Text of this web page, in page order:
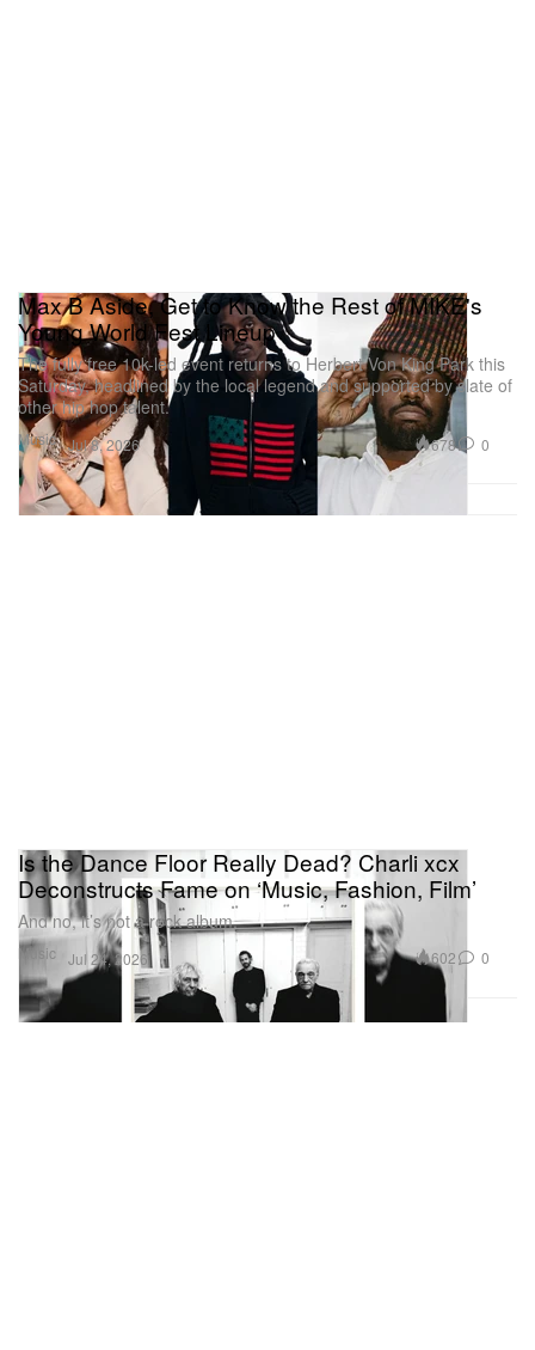
Music
Max B Aside, Get to Know the Rest of MIKE's
Young World Fest Lineup
The fully free 10k-led event returns to Herbert Von King Park this
Saturday, headlined by the local legend and supported by slate of
other hip hop talent.
Jul 8, 2026 678 0
Music
Is the Dance Floor Really Dead? Charli xcx
Deconstructs Fame on ‘Music, Fashion, Film’
And no, it’s not a rock album.
Jul 24, 2026 602 0